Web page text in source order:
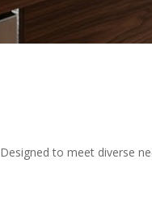
Designed to meet diverse